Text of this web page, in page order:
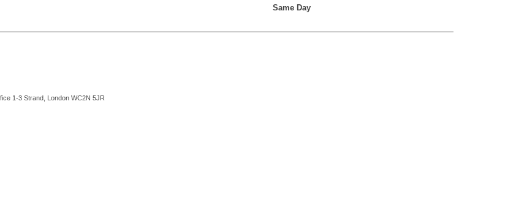
Same Day
1-3 Strand, London WC2N 5JR